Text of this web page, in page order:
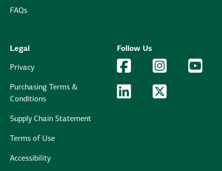
FAQs
Legal
Privacy
Purchasing Terms &
Conditions
Supply Chain Statement
Terms of Use
Accessibility
Follow Us
Facebook Logo
Facebook Instagram Logo
Instagram
LinkedIn Logo
LinkedIn